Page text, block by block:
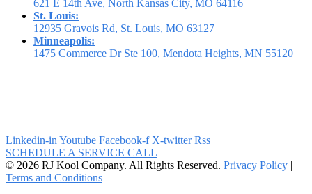
621 E 14th Ave, North Kansas City, MO 64116
St. Louis:
12935 Gravois Rd, St. Louis, MO 63127
Minneapolis:
1475 Commerce Dr Ste 100, Mendota Heights, MN 55120
Linkedin-in Youtube Facebook-f X-twitter Rss
SCHEDULE A SERVICE CALL
© 2026 RJ Kool Company. All Rights Reserved. Privacy Policy |
Terms and Conditions